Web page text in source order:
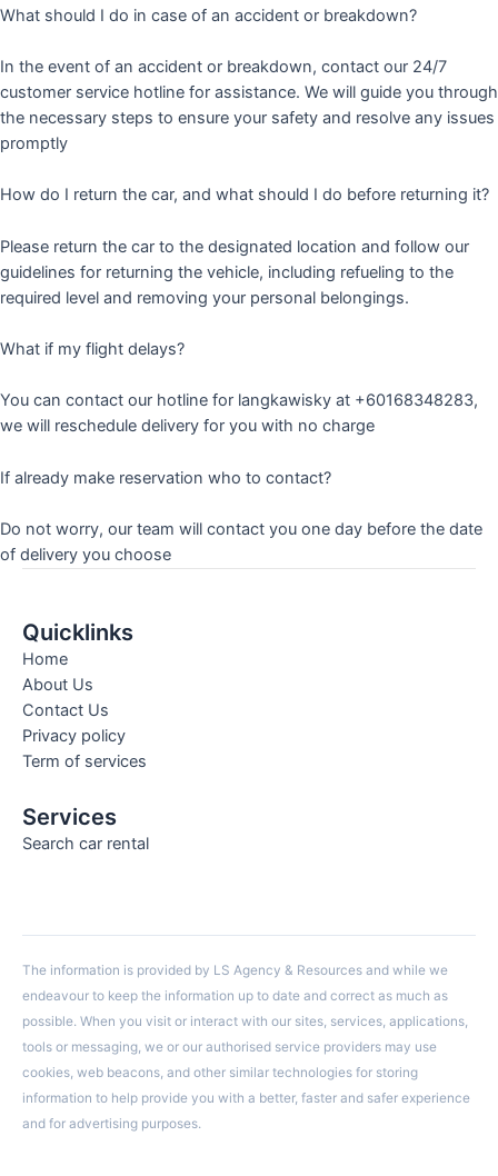
What should I do in case of an accident or breakdown?
In the event of an accident or breakdown, contact our 24/7
customer service hotline for assistance. We will guide you through
the necessary steps to ensure your safety and resolve any issues
promptly
How do I return the car, and what should I do before returning it?
Please return the car to the designated location and follow our
guidelines for returning the vehicle, including refueling to the
required level and removing your personal belongings.
What if my flight delays?
You can contact our hotline for langkawisky at +60168348283,
we will reschedule delivery for you with no charge
If already make reservation who to contact?
Do not worry, our team will contact you one day before the date
of delivery you choose
Quicklinks
Home
About Us
Contact Us
Privacy policy
Term of services
Services
Search car rental
The information is provided by LS Agency & Resources and while we
endeavour to keep the information up to date and correct as much as
possible. When you visit or interact with our sites, services, applications,
tools or messaging, we or our authorised service providers may use
cookies, web beacons, and other similar technologies for storing
information to help provide you with a better, faster and safer experience
and for advertising purposes.